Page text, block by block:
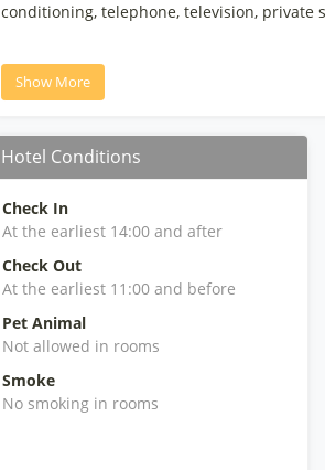
conditioning, telephone, television,
Show More
Hotel Conditions
Check In
At the earliest 14:00 and after
Check Out
At the earliest 11:00 and before
Pet Animal
Not allowed in rooms
Smoke
No smoking in rooms